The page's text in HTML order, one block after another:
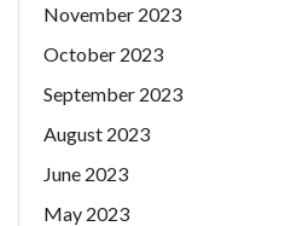
November 2023
October 2023
September 2023
August 2023
June 2023
May 2023